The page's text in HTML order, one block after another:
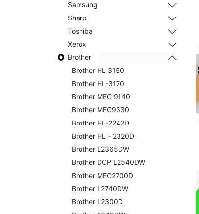
Samsung
Sharp
Toshiba
Xerox
Brother
Brother HL 3150
Brother HL-3170
Brother MFC 9140
Brother MFC9330
Brother HL-2242D
Brother HL - 2320D
Brother L2365DW
Brother DCP L2540DW
Brother MFC2700D
Brother L2740DW
Brother L2300D